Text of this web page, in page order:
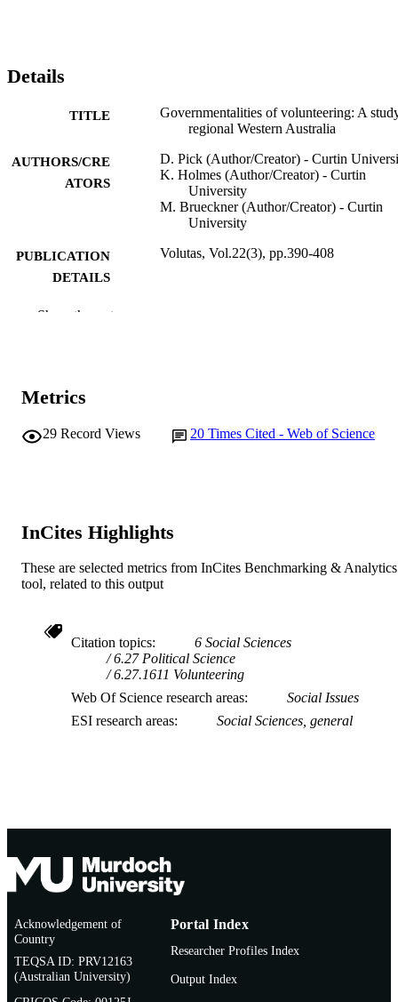
Details
TITLE
Governmentalities of volunteering: A
regional Western Australia
AUTHORS/CRE
ATORS
D. Pick (Author/Creator) - Curtin
K. Holmes (Author/Creator) - Curtin
University
M. Brueckner (Author/Creator) - Curtin
University
PUBLICATION
DETAILS
Volutas, Vol.22(3), pp.390-408
PUBLISHER
MURDOCH
Murdoch University
RESOURCE
TYPE
Journal article
VOLUNTAS: International Journal of
Show the rest
Metrics
29 Record Views 20 Times Cited - Web of Science
InCites Highlights
These are selected metrics from InCites Benchmarking & Analytics
tool, related to this output
Citation topics
6 Social Sciences
6.27 Political Science
6.27.1611 Volunteering
Web Of Science research areas
Social Issues
ESI research areas
Social Sciences, general
Acknowledgement of
Country
TEQSA ID: PRV12163
(Australian University)
Portal Index
Researcher Profiles Index
Output Index